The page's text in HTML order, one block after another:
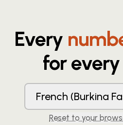
Every
for every
French (Burkina
Reset to your